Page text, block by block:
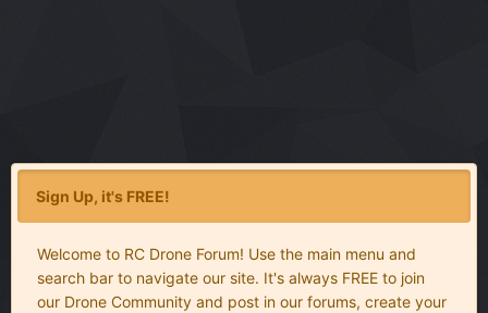
Sign Up, it's FREE!
Welcome to RC Drone Forum! Use the main menu and
search bar to navigate our site. It's always FREE to join
our Drone Community and post in our forums, create your